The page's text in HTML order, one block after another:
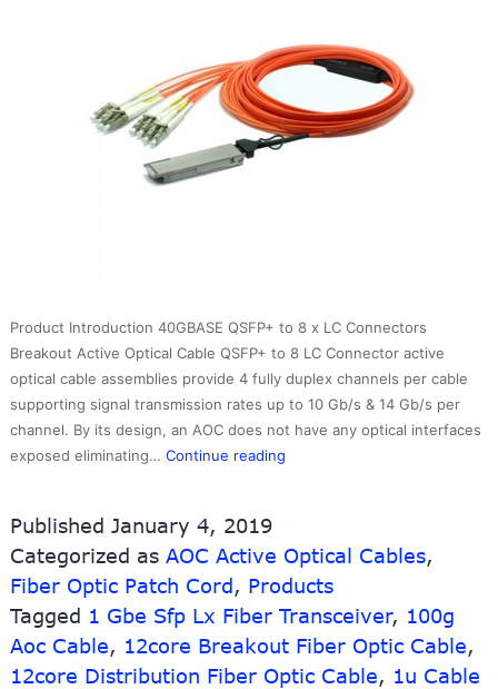
Product Introduction 40GBASE QSFP+ to 8 x LC Connectors
Breakout Active Optical Cable QSFP+ to 8 LC Connector active
optical cable assemblies provide 4 fully duplex channels per cable
supporting signal transmission rates up to 10 Gb/s & 14 Gb/s per
channel. By its design, an AOC does not have any optical interfaces
exposed eliminating… Continue reading
Breakout
AOC
Multimode
Cisco
Compatible
Published January 4, 2019
Categorized as AOC Active Optical Cables,
Fiber Optic Patch Cord, Products
Tagged 1 Gbe Sfp Lx Fiber Transceiver, 100g
Aoc Cable, 12core Breakout Fiber Optic Cable,
12core Distribution Fiber Optic Cable, 1u Cable